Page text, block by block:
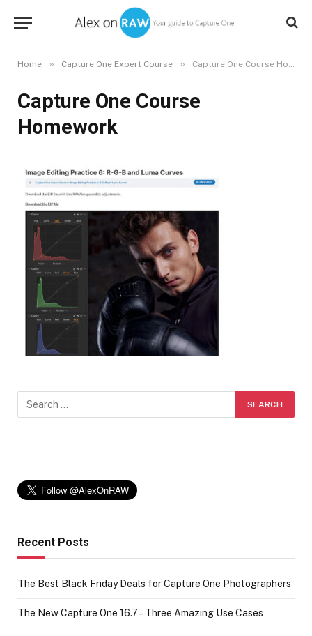
Home » Capture One Expert Course » Capture One Course Homework
Capture One Course
Homework
Recent Posts
The Best Black Friday Deals for Capture One Photographers
The New Capture One 16.7 – Three Amazing Use Cases